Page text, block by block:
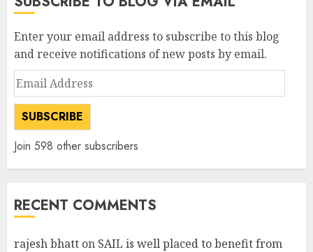
Enter your email address to subscribe to this blog
and receive notifications of new posts by email.
Email
Address
SUBSCRIBE
Join 598 other subscribers
RECENT COMMENTS
rajesh bhatt on SAIL is well placed to benefit from